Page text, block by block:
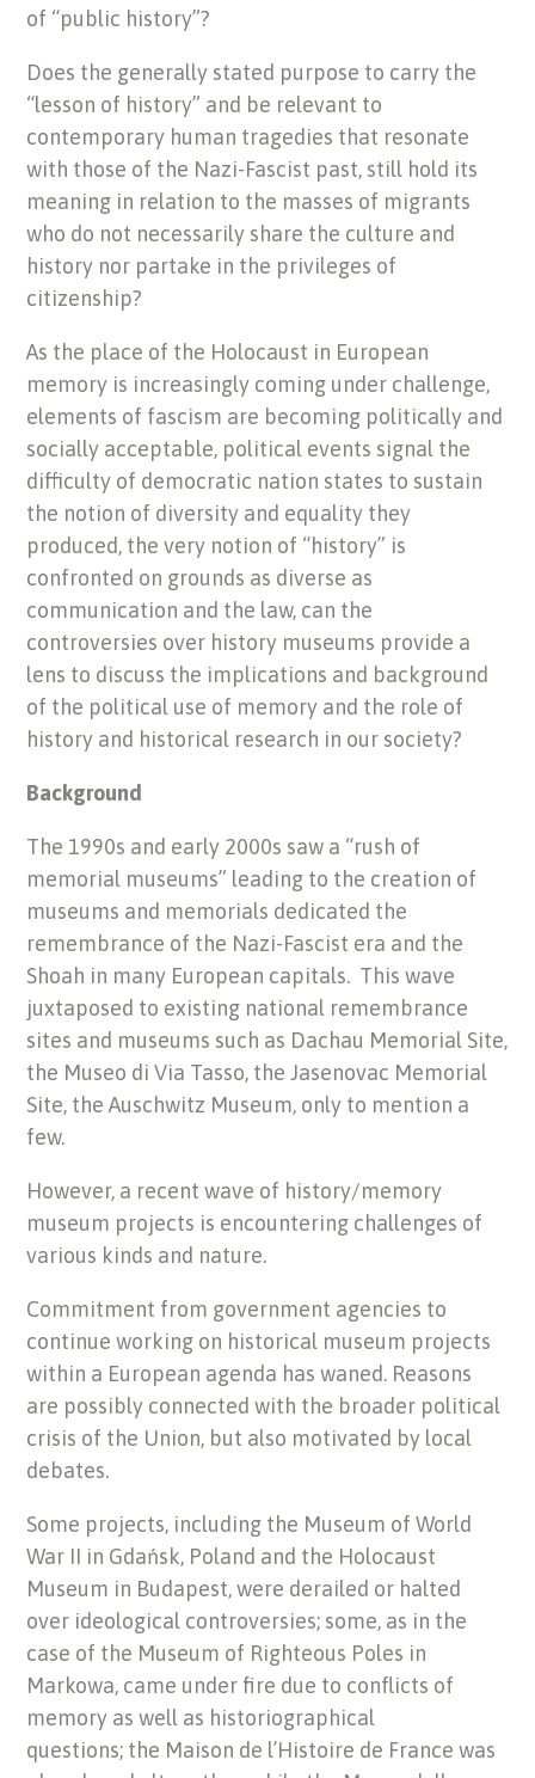
of “public history”?
Does the generally stated purpose to carry the
“lesson of history” and be relevant to
contemporary human tragedies that resonate
with those of the Nazi-Fascist past, still hold its
meaning in relation to the masses of migrants
who do not necessarily share the culture and
history nor partake in the privileges of
citizenship?
As the place of the Holocaust in European
memory is increasingly coming under challenge,
elements of fascism are becoming politically and
socially acceptable, political events signal the
difficulty of democratic nation states to sustain
the notion of diversity and equality they
produced, the very notion of “history” is
confronted on grounds as diverse as
communication and the law, can the
controversies over history museums provide a
lens to discuss the implications and background
of the political use of memory and the role of
history and historical research in our society?
Background
The 1990s and early 2000s saw a “rush of
memorial museums” leading to the creation of
museums and memorials dedicated the
remembrance of the Nazi-Fascist era and the
Shoah in many European capitals. This wave
juxtaposed to existing national remembrance
sites and museums such as Dachau Memorial Site,
the Museo di Via Tasso, the Jasenovac Memorial
Site, the Auschwitz Museum, only to mention a
few.
However, a recent wave of history/memory
museum projects is encountering challenges of
various kinds and nature.
Commitment from government agencies to
continue working on historical museum projects
within a European agenda has waned. Reasons
are possibly connected with the broader political
crisis of the Union, but also motivated by local
debates.
Some projects, including the Museum of World
War II in Gdańsk, Poland and the Holocaust
Museum in Budapest, were derailed or halted
over ideological controversies; some, as in the
case of the Museum of Righteous Poles in
Markowa, came under fire due to conflicts of
memory as well as historiographical
questions; the Maison de l’Histoire de France was